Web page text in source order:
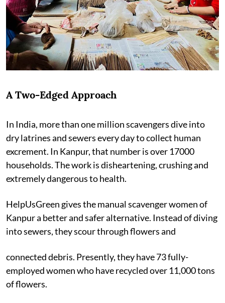
A Two-Edged Approach
In India, more than one million scavengers dive into
dry latrines and sewers every day to collect human
excrement. In Kanpur, that number is over 17000
households. The work is disheartening, crushing and
extremely dangerous to health.
HelpUsGreen gives the manual scavenger women of
Kanpur a better and safer alternative. Instead of diving
into sewers, they scour through flowers and
connected debris. Presently, they have 73 fully-
employed women who have recycled over 11,000 tons
of flowers.